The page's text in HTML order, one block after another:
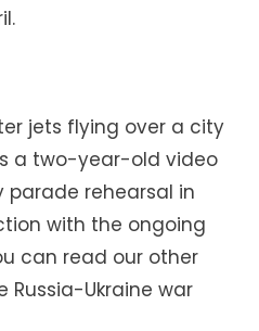
jets flying over a city
a two-year-old video
parade rehearsal in
with the ongoing
can read our other
Ukraine war